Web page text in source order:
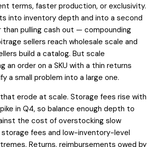
terms, faster production, or exclusivity.
into inventory depth and into a second
than pulling cash out — compounding
sellers reach wholesale scale and
build a catalog. But scale
an order on a SKU with a thin returns
a small problem into a large one.
erode at scale. Storage fees rise with
in Q4, so balance enough depth to
the cost of overstocking slow
fees and low-inventory-level
Returns, reimbursements owed by